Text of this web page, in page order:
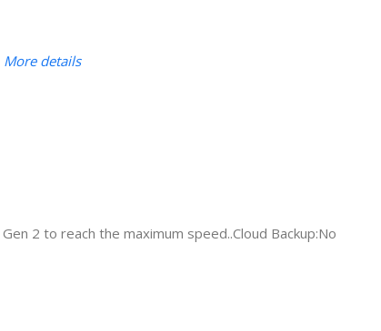
More details
2 to reach the maximum speed..Cloud Backup:No